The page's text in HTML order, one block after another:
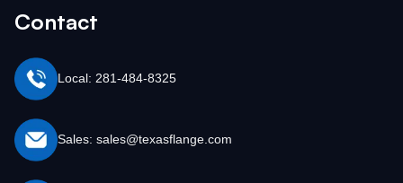
Contact
Local: 281-484-8325
Sales: sales@texasflange.com